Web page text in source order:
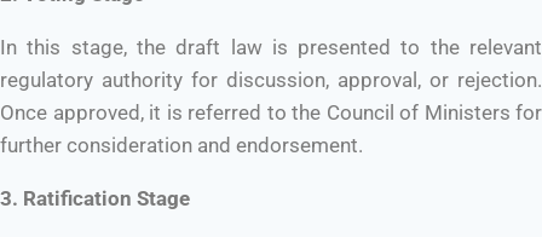
In this stage, the draft law is presented to the relevant
regulatory authority for discussion, approval, or rejection.
Once approved, it is referred to the Council of Ministers for
further consideration and endorsement.
3. Ratification Stage